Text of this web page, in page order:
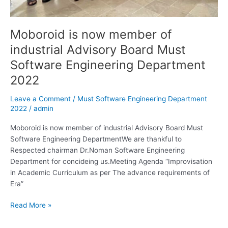
Moboroid is now member of
industrial Advisory Board Must
Software Engineering Department
2022
Leave a Comment / Must Software Engineering Department
2022 / admin
Moboroid is now member of industrial Advisory Board Must
Software Engineering DepartmentWe are thankful to
Respected chairman Dr.Noman Software Engineering
Department for concideing us.Meeting Agenda “Improvisation
in Academic Curriculum as per The advance requirements of
Era”
Read More »